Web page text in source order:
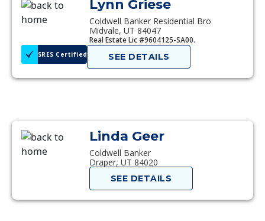
Lynn Griese
Coldwell Banker Residential Bro
Midvale, UT 84047
Real Estate Lic #9604125-SA00.
SRES Certified SEE DETAILS
Linda Geer
Coldwell Banker
Draper, UT 84020
SEE DETAILS